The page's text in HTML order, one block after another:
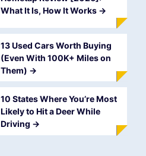
What It Is, How It Works ->
13 Used Cars Worth Buying
(Even With 100K+ Miles on
Them) ->
10 States Where You’re Most
Likely to Hit a Deer While
Driving ->